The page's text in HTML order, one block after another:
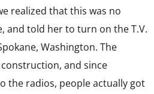
realized that this was no
and told her to turn on the T.V.
Washington. The
and since
the radios, people actually got